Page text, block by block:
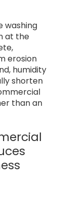
washing
at the
erosion
humidity
shorten
than an